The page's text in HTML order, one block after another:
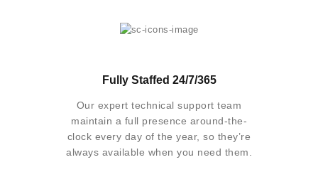
Fully Staffed 24/7/365
Our expert technical support team
maintain a full presence around-the-
clock every day of the year, so they’re
always available when you need them.